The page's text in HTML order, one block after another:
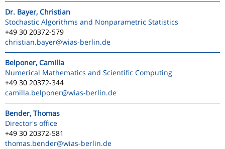
Dr. Bayer, Christian
Stochastic Algorithms and Nonparametric Statistics
+49 30 20372-579
christian.bayer@wias-berlin.de
Belponer, Camilla
Numerical Mathematics and Scientific Computing
+49 30 20372-344
camilla.belponer@wias-berlin.de
Bender, Thomas
Director's office
+49 30 20372-581
thomas.bender@wias-berlin.de